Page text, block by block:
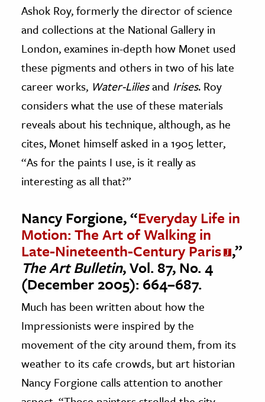
Ashok Roy, formerly the director of science
and collections at the National Gallery in
London, examines in-depth how Monet used
these pigments and others in two of his late
career works, Water-Liliesand Irises. Roy
considers what the use of these materials
reveals about his technique, although, as he
cites, Monet himself asked in a 1905 letter,
“As for the paints I use, is it really as
interesting as all that?”
Nancy Forgione, “Everyday Life in
Motion: The Art of Walking in
Late-Nineteenth-Century Paris ,”
The Art Bulletin, Vol. 87, No. 4
(December 2005): 664–687.
Much has been written about how the
Impressionists were inspired by the
movement of the city around them, from its
weather to its cafe crowds, but art historian
Nancy Forgione calls attention to another